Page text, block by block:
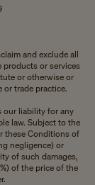
and exclude all
products or services
or otherwise or
or trade practice.
our liability for any
law. Subject to the
these Conditions of
negligence) or
of such damages,
of the price of the